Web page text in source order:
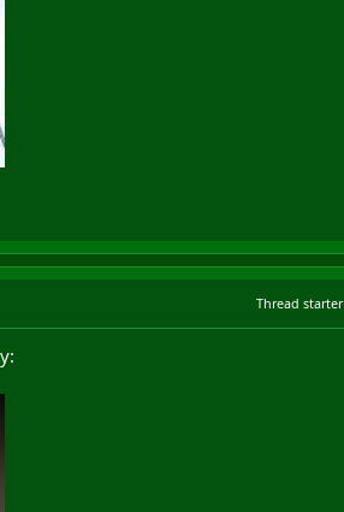
Thread starter